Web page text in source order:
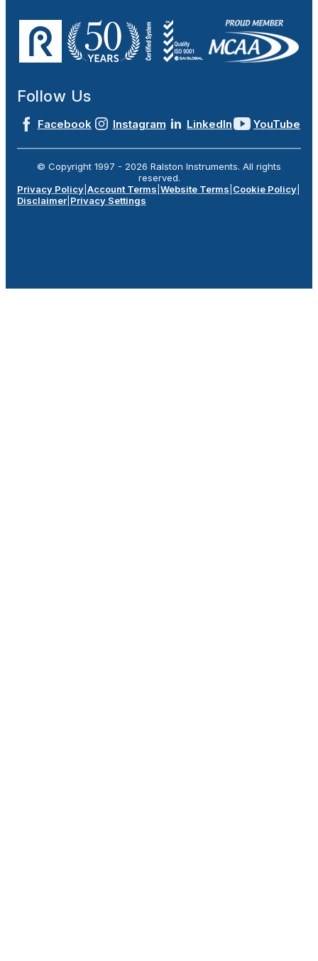
Follow Us
Facebook Instagram LinkedIn YouTube
© Copyright 1997 - 2026 Ralston Instruments. All rights
reserved.
Privacy Policy Account Terms Website Terms Cookie Policy
Disclaimer Privacy Settings